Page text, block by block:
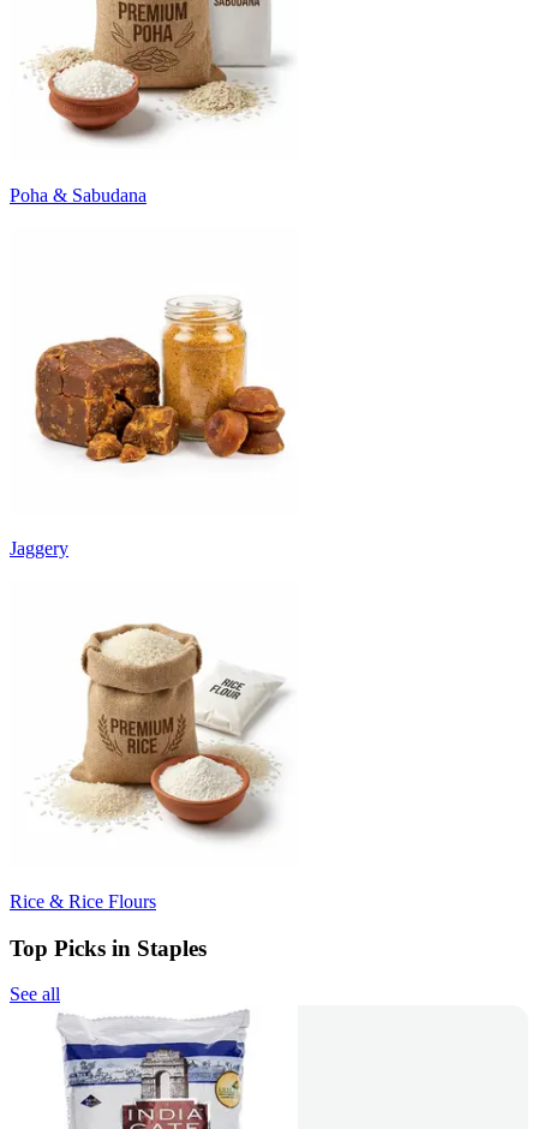
Poha & Sabudana
Jaggery
Rice & Rice Flours
Top Picks in Staples
See all